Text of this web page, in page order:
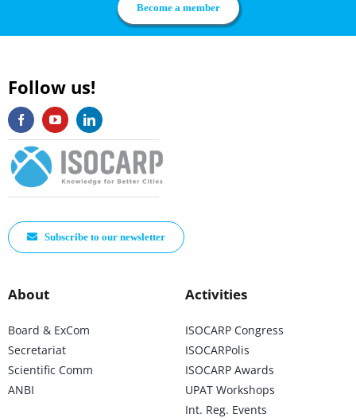
Become a member
Follow us!
Subscribe to our newsletter
About
Board & ExCom
Secretariat
Scientific Comm
ANBI
Activities
ISOCARP Congress
ISOCARPolis
ISOCARP Awards
UPAT Workshops
Int. Reg. Events